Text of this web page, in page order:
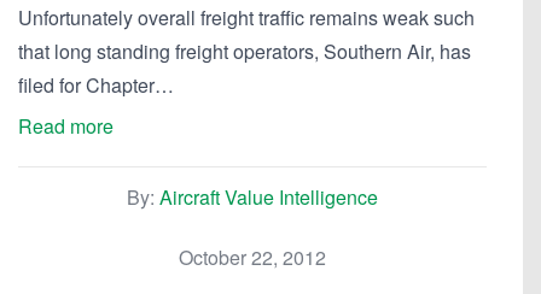
Unfortunately overall freight traffic remains weak such
that long standing freight operators, Southern Air, has
filed for Chapter…
Read more
By: Aircraft Value Intelligence
October 22, 2012